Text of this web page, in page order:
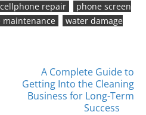
cellphone repair
phone screen
water damage
A Complete Guide to
Getting Into the Cleaning
Business for Long-Term
Success